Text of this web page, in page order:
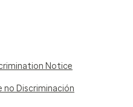
Notice
no Discriminación